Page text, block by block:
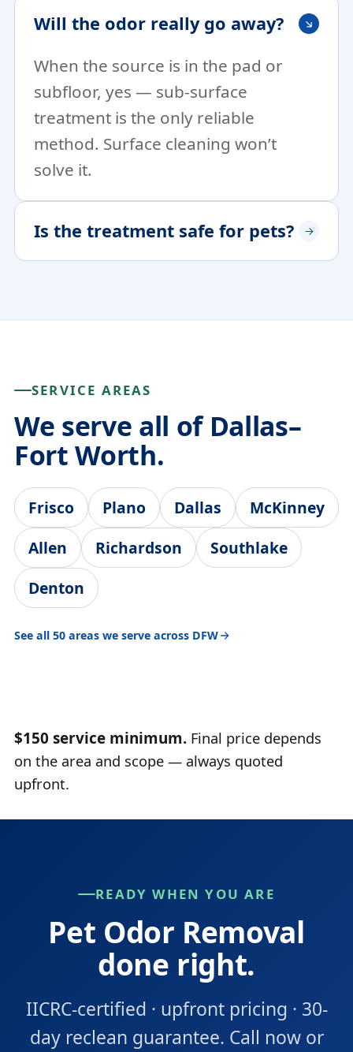
Will the odor really go away?
When the source is in the pad or
subfloor, yes — sub-surface
treatment is the only reliable
method. Surface cleaning won’t
solve it.
Is the treatment safe for pets?
SERVICE AREAS
We serve all of Dallas–
Fort Worth.
Frisco Plano Dallas
McKinney
Allen
Richardson
Southlake
Denton
See all 50 areas we serve across DFW
$150 service minimum. Final price depends
on the area and scope — always quoted
upfront.
READY WHEN YOU ARE
Pet Odor Removal
done right.
IICRC-certified · upfront pricing · 30-
day reclean guarantee. Call now or